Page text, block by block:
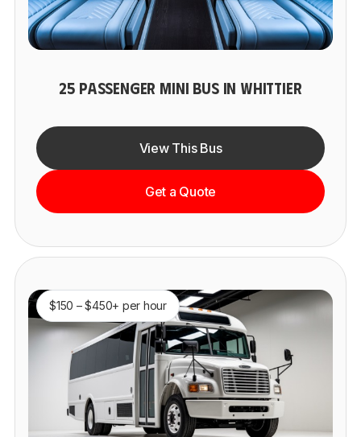
25 PASSENGER MINI BUS IN WHITTIER
View This Bus
Get a Quote
$150 – $450+ per hour